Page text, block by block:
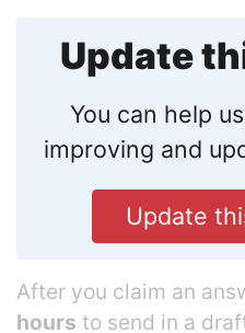
Update
You can help
improving and
Update
After you claim an
hours to send in a